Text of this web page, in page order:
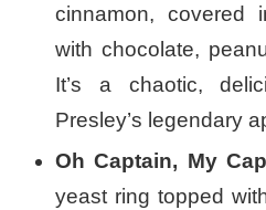
cinnamon, covered
with chocolate,
It’s a chaotic,
Presley’s legendary
Oh Captain, My
yeast ring topped